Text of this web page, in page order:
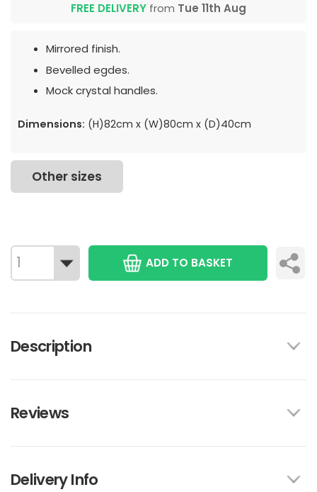
FREE DELIVERY from Tue 11th Aug
Mirrored finish.
Bevelled egdes.
Mock crystal handles.
Dimensions: (H)82cm x (W)80cm x (D)40cm
Other sizes
ADD TO BASKET
Description
Reviews
Delivery Info